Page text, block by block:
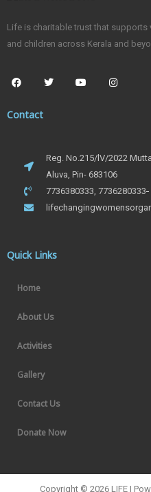
Life is charitable trust that
and children across Kerala and
Contact
Reg. No.215/lV/2022
Aluva, Pin- 683106
7736380333, 7736280333
Quick Links
Home
About Us
Activities
Gallery
Contact Us
Donate Now
Copyright © 2026 LIFE |